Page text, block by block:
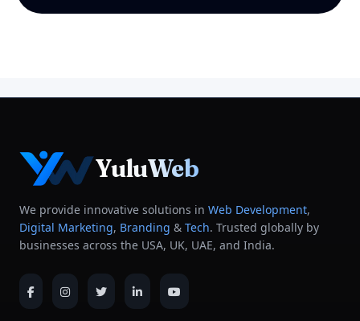
YuluWeb
We provide innovative solutions in Web Development,
Digital Marketing, Branding & Tech. Trusted globally by
businesses across the USA, UK, UAE, and India.